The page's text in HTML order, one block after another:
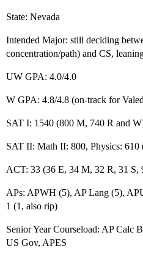
State: Nevada
Intended Major: still deciding
concentration/path) and CS,
UW GPA: 4.0/4.0
W GPA: 4.8/4.8 (on-track for
SAT I: 1540 (800 M, 740 R and
SAT II: Math II: 800, Physics: 610
ACT: 33 (36 E, 34 M, 32 R, 31 S,
APs: APWH (5), AP Lang (5),
1 (1, also rip)
Senior Year Courseload: AP Calc
US Gov, APES